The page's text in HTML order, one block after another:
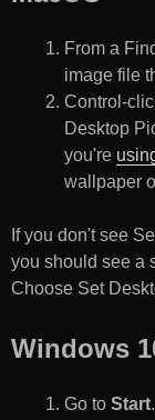
From a
image file
Control-
Desktop
you're
wallpaper
If you don't see
you should see a
Choose Set
Windows
Go to Start.